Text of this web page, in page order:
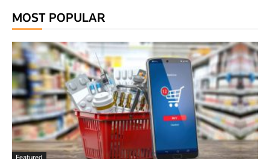
MOST POPULAR
Featured